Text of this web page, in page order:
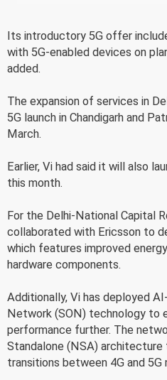
Its introductory 5G offer
with 5G-enabled devices on
added.
The expansion of services in
5G launch in Chandigarh and
March.
Earlier, Vi had said it will also
this month.
For the Delhi-National Capital
collaborated with Ericsson to
which features improved
hardware components.
Additionally, Vi has deployed
Network (SON) technology to
performance further. The
Standalone (NSA) architecture
transitions between 4G and 5G